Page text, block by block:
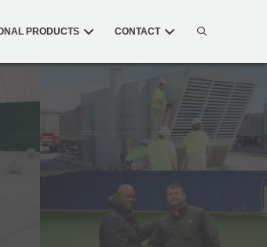
PRODUCTS CONTACT